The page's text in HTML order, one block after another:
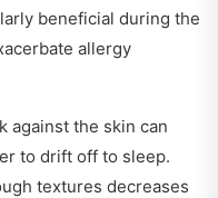
beneficial during the
allergy
against the skin can
to drift off to sleep.
textures decreases